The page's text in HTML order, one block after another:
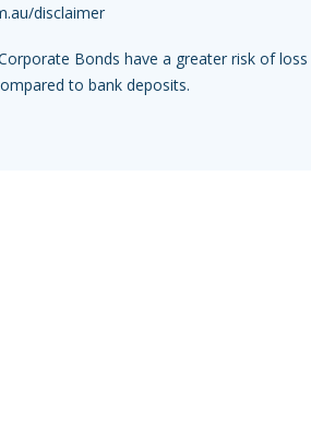
disclaimer
Bonds have a greater risk of
to bank deposits.